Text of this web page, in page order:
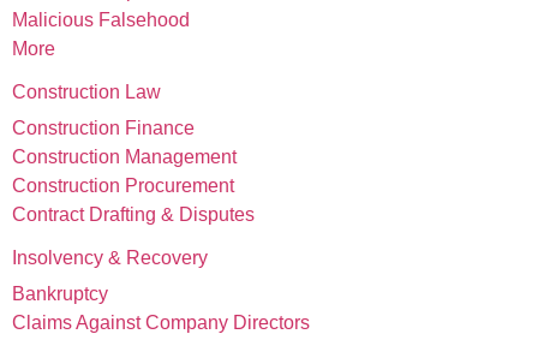
Malicious Falsehood
More
Construction Law
Construction Finance
Construction Management
Construction Procurement
Contract Drafting & Disputes
Insolvency & Recovery
Bankruptcy
Claims Against Company Directors